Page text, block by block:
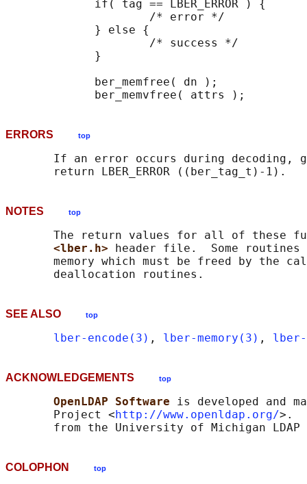
             if( tag == LBER_ERROR ) {
                     /* error */
             } else {
                     /* success */
             }
             ber_memfree( dn );
ERRORS top
If an error occurs during decoding,
NOTES top
The return values for all of these
<lber.h>
header file.  Some routines
memory which must be freed by the
SEE ALSO top
lber-encode(3) , lber-memory(3) , lber-
ACKNOWLEDGEMENTS top
OpenLDAP Software is developed and
       Project <
http://www.openldap.org/>.
COLOPHON top